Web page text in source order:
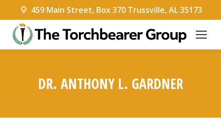
459 Main Street, Box 370 Trussville, AL 35173
DR. ANTHONY L. GARDNER